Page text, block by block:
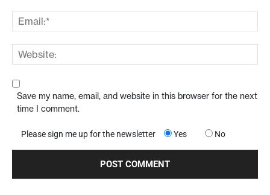
Save my name, email, and website in this browser for the next
time I comment.
Please sign me up for the newsletter Yes No